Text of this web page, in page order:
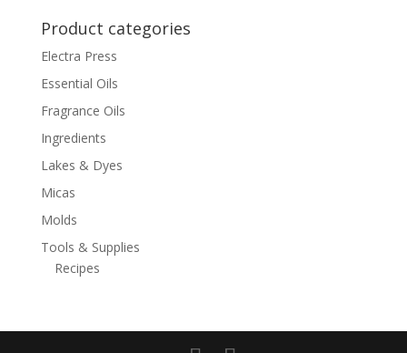
Product categories
Electra Press
Essential Oils
Fragrance Oils
Ingredients
Lakes & Dyes
Micas
Molds
Tools & Supplies
Recipes